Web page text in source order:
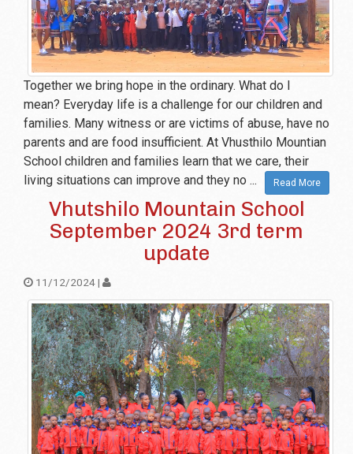
Together we bring hope in the ordinary. What do I
mean? Everyday life is a challenge for our children and
families. Many witness or are victims of abuse, have no
parents and are food insufficient. At Vhusthilo Mountian
School children and families learn that we care, their
living situations can improve and they no ...
Read More
Vhutshilo Mountain School
September 2024 3rd term
update
11/12/2024 |